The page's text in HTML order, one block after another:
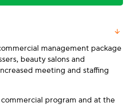
management package
beauty salons and
meeting and staffing
program and at the